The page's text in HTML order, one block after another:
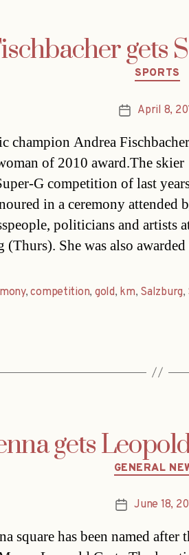
gets
SPORTS
PostApril 8,
champion Andrea Fischbacher
of 2010 award.The skier
G competition of last
in a ceremony attended
politicians and artists
(Thurs). She was also
,competition, gold, km, Salzburg,
gets
GENERAL
PostJune 18,
square has been named after